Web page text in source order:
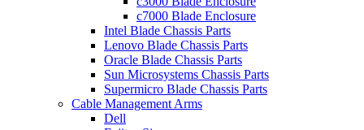
c7000 Blade Enclosure
Intel Blade Chassis Parts
Lenovo Blade Chassis Parts
Oracle Blade Chassis Parts
Sun Microsystems Chassis Parts
Supermicro Blade Chassis Parts
Cable Management Arms
Dell